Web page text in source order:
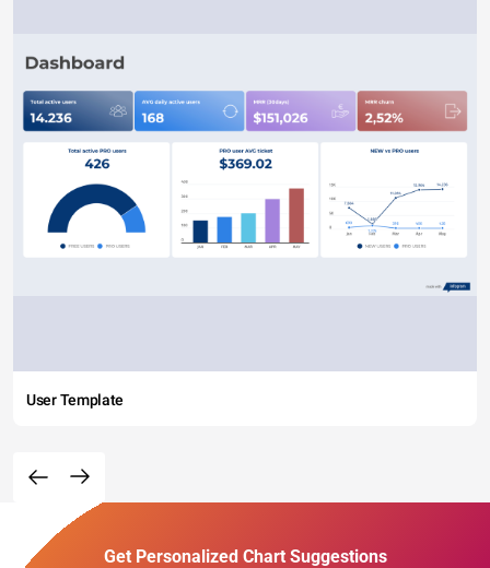
User Template
Get Personalized Chart Suggestions